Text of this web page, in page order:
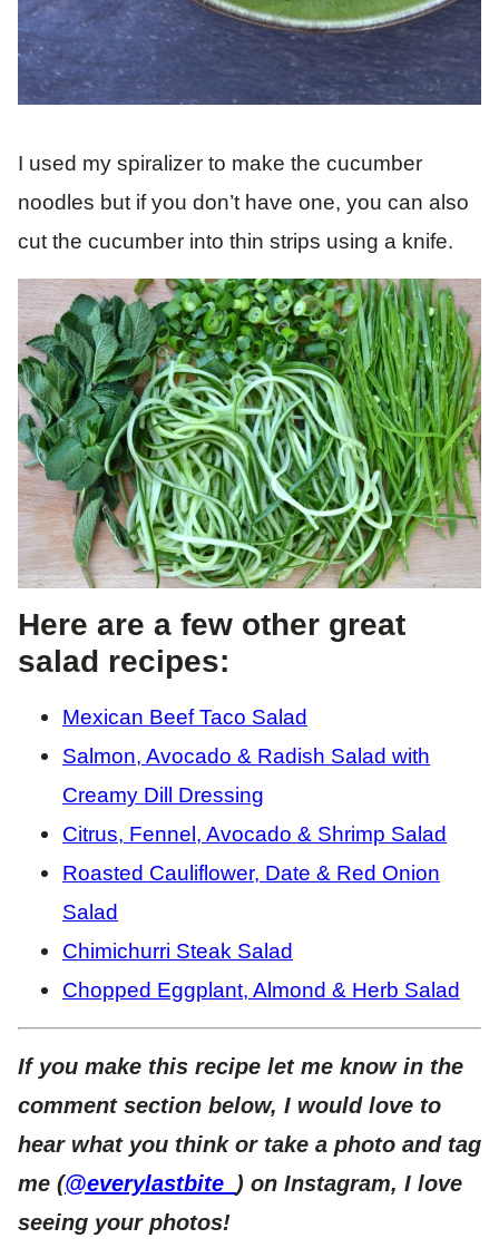
I used my spiralizer to make the cucumber
noodles but if you don’t have one, you can also
cut the cucumber into thin strips using a knife.
Here are a few other great
salad recipes:
Mexican Beef Taco Salad
Salmon, Avocado & Radish Salad with
Creamy Dill Dressing
Citrus, Fennel, Avocado & Shrimp Salad
Roasted Cauliflower, Date & Red Onion
Salad
Chimichurri Steak Salad
Chopped Eggplant, Almond & Herb Salad
If you make this recipe let me know in the
comment section below, I would love to
hear what you think or take a photo and tag
me (@everylastbite_ ) on Instagram, I love
seeing your photos!